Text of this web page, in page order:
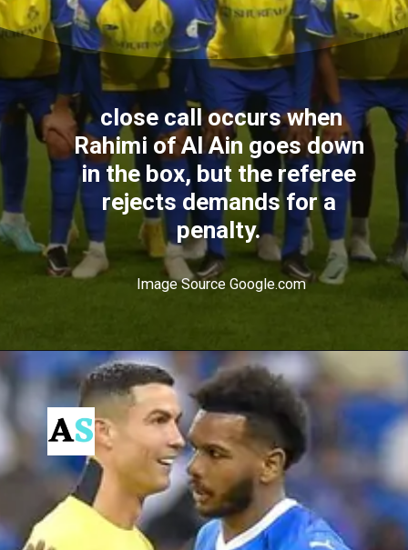
close call occurs when
Rahimi of Al Ain goes down
in the box, but the referee
rejects demands for a
penalty.
Image Source Google.com